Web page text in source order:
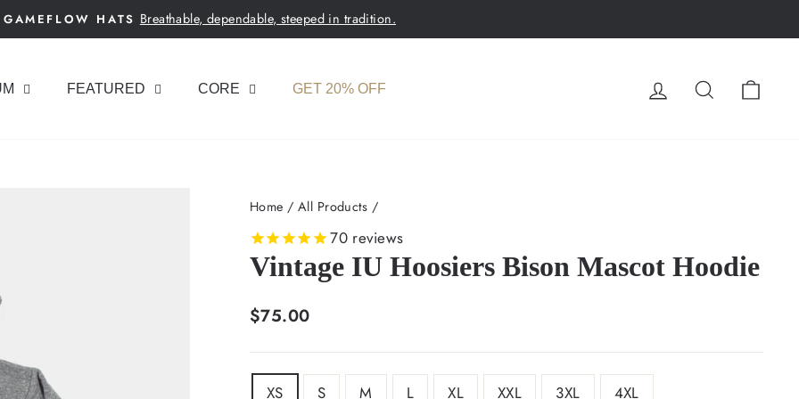
Pause
GAMEFLOW HATS Breathable, dependable, steeped in tradition.
FEATURED CORE GET 20% OFF LOG INSEARCH
Home / All Products /
70 reviews
Vintage IU Hoosiers Bison Mascot Hoodie
Regular
$75.00
SIZE
XS S M L XL XXL 3XL 4XL